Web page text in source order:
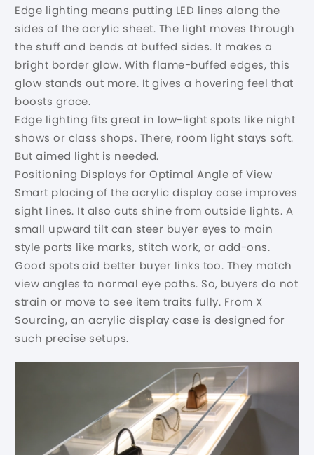
Edge lighting means putting LED lines along the
sides of the acrylic sheet. The light moves through
the stuff and bends at buffed sides. It makes a
bright border glow. With flame-buffed edges, this
glow stands out more. It gives a hovering feel that
boosts grace.
Edge lighting fits great in low-light spots like night
shows or class shops. There, room light stays soft.
But aimed light is needed.
Positioning Displays for Optimal Angle of View
Smart placing of the acrylic display case improves
sight lines. It also cuts shine from outside lights. A
small upward tilt can steer buyer eyes to main
style parts like marks, stitch work, or add-ons.
Good spots aid better buyer links too. They match
view angles to normal eye paths. So, buyers do not
strain or move to see item traits fully. From X
Sourcing, an acrylic display case is designed for
such precise setups.